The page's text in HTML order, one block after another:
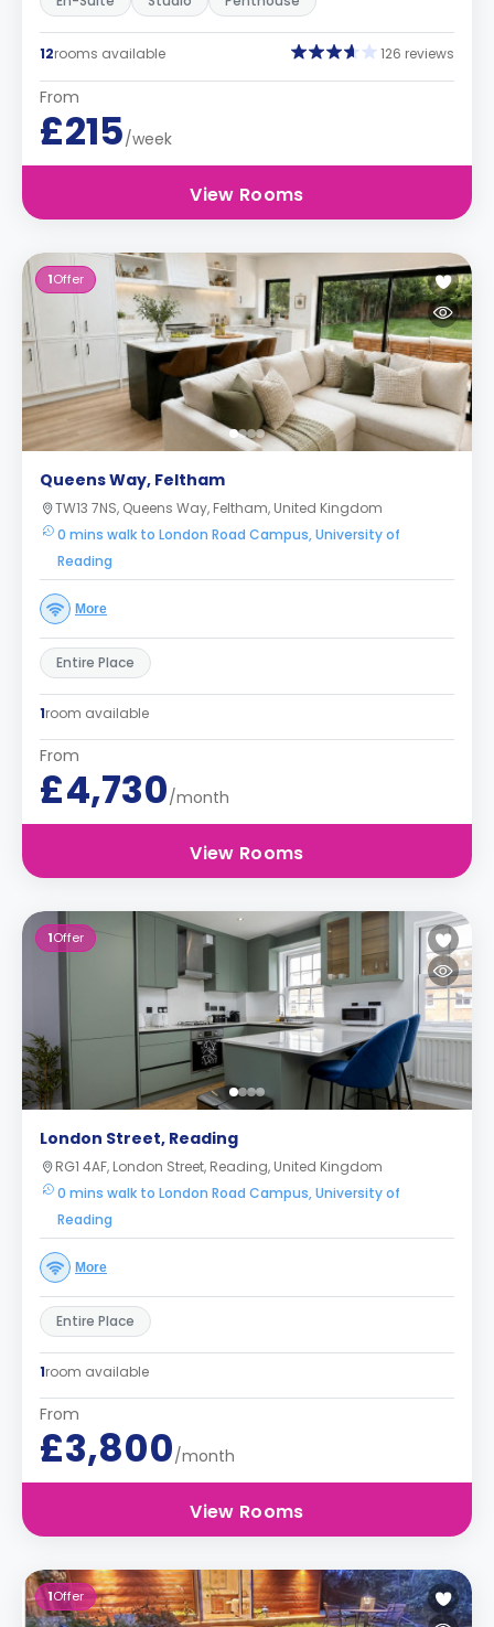
12rooms available 126 reviews
From
£215/week
View Rooms
1Offer
Queens Way, Feltham
TW13 7NS, Queens Way, Feltham, United Kingdom
0 mins walk to London Road Campus, University of
Reading
More
Entire Place
1room available
From
£4,730/month
View Rooms
1Offer
London Street, Reading
RG1 4AF, London Street, Reading, United Kingdom
0 mins walk to London Road Campus, University of
Reading
More
Entire Place
1room available
From
£3,800/month
View Rooms
1Offer